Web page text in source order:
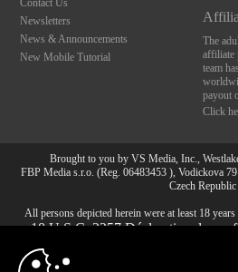
Contact Us
Newsletters
News & Announcements
New Mobile Tutorial
The
affiliate
team
payout
Click
Brought to you by VS Media, Inc.,
FBP Media s.r.o. (Reg. 06483453 ), Vodickova
Czech Republic
All persons depicted herein were at least 18
18 U.S.C. 2257 Déclaration de